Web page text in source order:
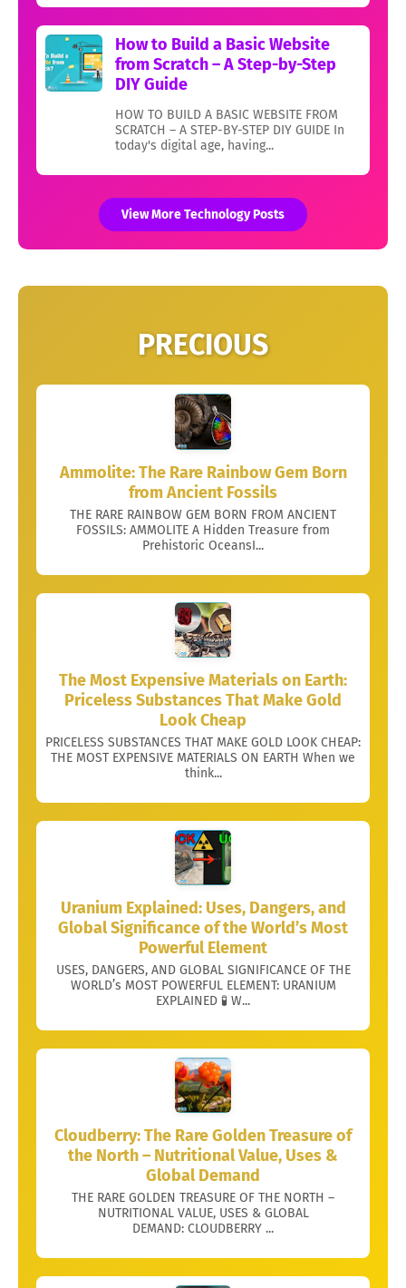
How to Build a Basic Website
from Scratch – A Step-by-Step
DIY Guide
HOW TO BUILD A BASIC WEBSITE FROM
SCRATCH – A STEP-BY-STEP DIY GUIDE In
today's digital age, having...
View More Technology Posts
PRECIOUS
Ammolite: The Rare Rainbow Gem Born
from Ancient Fossils
THE RARE RAINBOW GEM BORN FROM ANCIENT
FOSSILS: AMMOLITE A Hidden Treasure from
Prehistoric OceansI...
The Most Expensive Materials on Earth:
Priceless Substances That Make Gold
Look Cheap
PRICELESS SUBSTANCES THAT MAKE GOLD LOOK CHEAP:
THE MOST EXPENSIVE MATERIALS ON EARTH When we
think...
Uranium Explained: Uses, Dangers, and
Global Significance of the World’s Most
Powerful Element
USES, DANGERS, AND GLOBAL SIGNIFICANCE OF THE
WORLD’s MOST POWERFUL ELEMENT: URANIUM
EXPLAINED 🧪 W...
Cloudberry: The Rare Golden Treasure of
the North – Nutritional Value, Uses &
Global Demand
THE RARE GOLDEN TREASURE OF THE NORTH –
NUTRITIONAL VALUE, USES & GLOBAL
DEMAND: CLOUDBERRY ...